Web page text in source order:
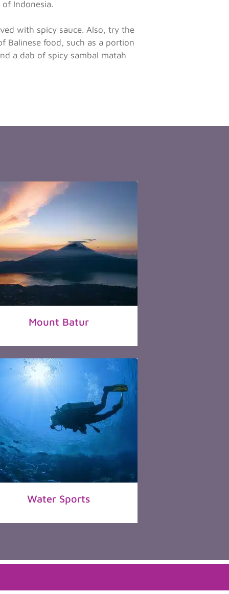
Indonesia.
with spicy sauce. Also, try the
Balinese food, such as a portion
a dab of spicy sambal matah
Mount Batur
Water Sports